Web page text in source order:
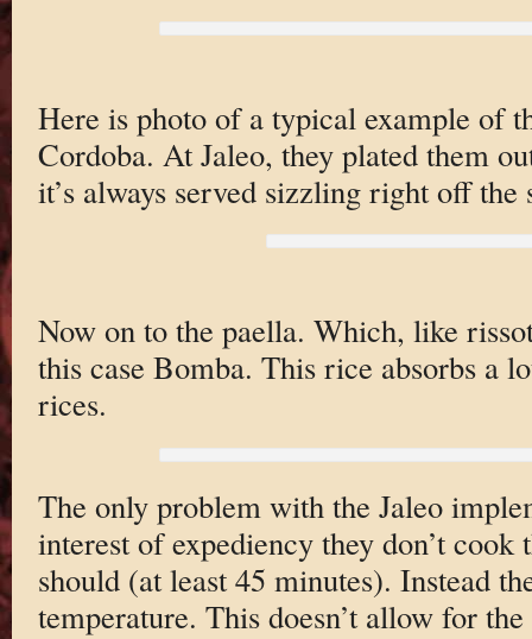
Here is photo of a typical example of
Cordoba. At Jaleo, they plated them
it’s always served sizzling right off the
Now on to the paella. Which, like
this case Bomba. This rice absorbs a
rices.
The only problem with the Jaleo
interest of expediency they don’t cook
should (at least 45 minutes). Instead
temperature. This doesn’t allow for